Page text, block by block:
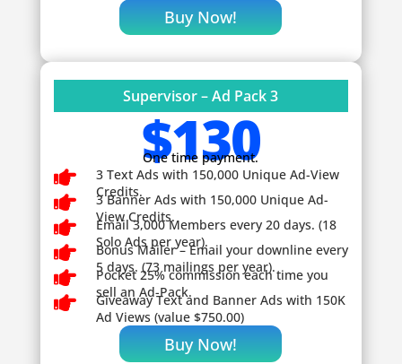
Buy Now!
Supervisor – Ad Pack 3
$130
One time payment.

3 Text Ads with 150,000 Unique Ad-View
Credits.

3 Banner Ads with 150,000 Unique Ad-
View Credits.

Email 3,000 Members every 20 days. (18
Solo Ads per year).

Bonus Mailer – Email your downline every
5 days. (73 mailings per year).

Pocket 25% commission each time you
sell an Ad-Pack.
 GiveawayText and Banner Ads with 150K
Ad Views (value $750.00)
Buy Now!